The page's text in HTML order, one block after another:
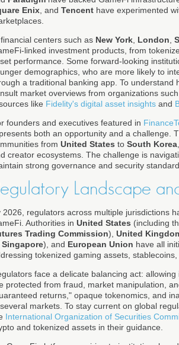
Enix , and Tencent have experimented
centers such as New York London
linked investment products, from
performance. Some forward-looking
demographics, who are more likely to
a traditional banking app. To
market overviews from organizations
like Fidelity's digital asset insights and
founders and executives featured in
both an opportunity and a challenge.
from United States to South Korea
creator ecosystems. The challenge is
strong governance and security
Landscape
2026, regulators across multiple jurisdictions
Authorities in United States (including
Trading Commission), United
), and European Union have all
tokenized gaming assets,
face a delicate balancing act:
protected from fraud, market manipulation,
returns," opaque tokenomics, and
markets. To stay current on global
International Organization of Securities
and tokenized assets in their guidance.